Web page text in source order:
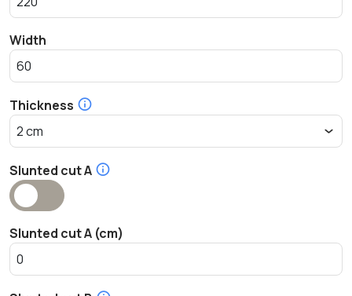
Width
Thickness
Slunted cut A
Slunted cut A (cm)